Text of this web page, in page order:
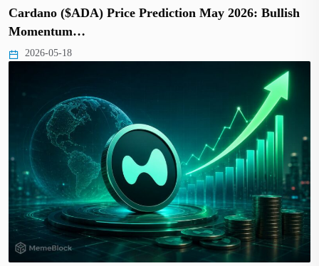
Cardano ($ADA) Price Prediction May 2026: Bullish
Momentum…
2026-05-18